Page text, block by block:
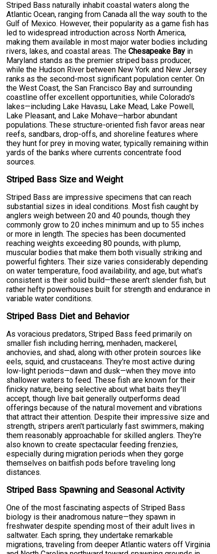
Striped Bass naturally inhabit coastal waters along the
Atlantic Ocean, ranging from Canada all the way south to the
Gulf of Mexico. However, their popularity as a game fish has
led to widespread introduction across North America,
making them available in most major water bodies including
rivers, lakes, and coastal areas. TheChesapeake Bay in
Maryland stands as the premier striped bass producer,
while the Hudson River between New York and New Jersey
ranks as the second-most significant population center. On
the West Coast, the San Francisco Bay and surrounding
coastline offer excellent opportunities, while Colorado's
lakes—including Lake Havasu, Lake Mead, Lake Powell,
Lake Pleasant, and Lake Mohave—harbor abundant
populations. These structure-oriented fish favor areas near
reefs, sandbars, drop-offs, and shoreline features where
they hunt for prey in moving water, typically remaining within
yards of the banks where currents concentrate food
sources.
Striped Bass Size and Weight
Striped Bass are impressive specimens that can reach
substantial sizes in ideal conditions. Most fish caught by
anglers weigh between 20 and 40 pounds, though they
commonly grow to 20 inches minimum and up to 55 inches
or more in length. The species has been documented
reaching weights exceeding 80 pounds, with plump,
muscular bodies that make them both visually striking and
powerful fighters. Their size varies considerably depending
on water temperature, food availability, and age, but what's
consistent is their solid build—these aren't slender fish, but
rather hefty powerhouses built for strength and endurance in
variable water conditions.
Striped Bass Diet and Behavior
As voracious predators, Striped Bass feed primarily on
smaller fish including herring, menhaden, mackerel,
anchovies, and shad, along with other protein sources like
eels, squid, and crustaceans. They're most active during
low-light periods—dawn and dusk—when they move into
shallower waters to feed. These fish are known for their
finicky nature, being selective about what baits they'll
accept, though live bait generally outperforms dead
offerings because of the natural movement and vibrations
that attract their attention. Despite their impressive size and
strength, stripers aren't particularly fast swimmers, making
them reasonably approachable for skilled anglers. They're
also known to create spectacular feeding frenzies,
especially during migration periods when they gorge
themselves on baitfish pods before traveling long
distances.
Striped Bass Spawning and Seasonal Activity
One of the most fascinating aspects of Striped Bass
biology is their anadromous nature—they spawn in
freshwater despite spending most of their adult lives in
saltwater. Each spring, they undertake remarkable
migrations, traveling from deeper Atlantic waters off Virginia